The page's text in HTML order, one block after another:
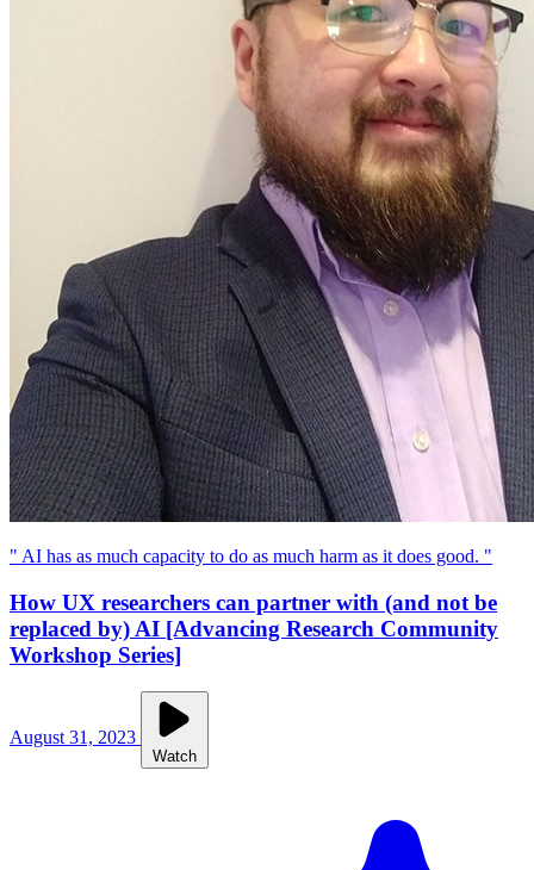
" AI has as much capacity to do as much harm as it does good. "
How UX researchers can partner with (and not be
replaced by) AI [Advancing Research Community
Workshop Series]
August 31, 2023
Watch